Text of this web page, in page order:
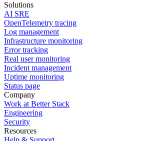
Solutions
AI SRE
OpenTelemetry tracing
Log management
Infrastructure monitoring
Error tracking
Real user monitoring
Incident management
Uptime monitoring
Status page
Company
Work at Better Stack
Engineering
Security
Resources